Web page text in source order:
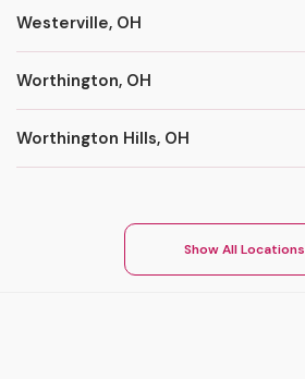
Westerville, OH
Worthington, OH
Worthington Hills, OH
Show All Locations